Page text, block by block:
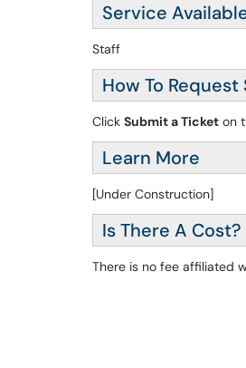
Service
Staff
How To
Click Submit a Ticket on
Learn More
[Under Construction]
Is There A Cost?
There is no fee affiliated